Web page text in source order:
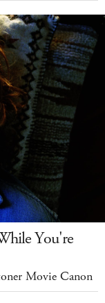
You're
Movie Canon